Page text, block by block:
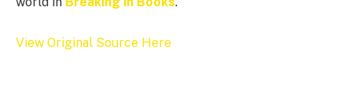
View Original Source Here